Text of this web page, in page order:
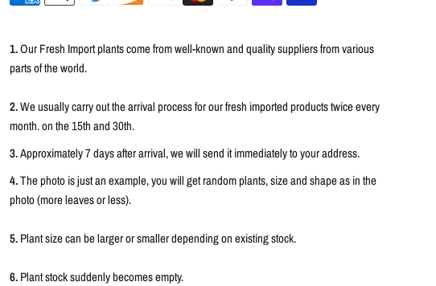
1.Our Fresh Import plants come from well-known and quality suppliers from various
parts of the world.
2.We usually carry out the arrival process for our fresh imported products twice every
month. on the 15th and 30th.
3.Approximately 7 days after arrival, we will send it immediately to your address.
4.The photo is just an example, you will get random plants, size and shape as in the
photo (more leaves or less).
5.Plant size can be larger or smaller depending on existing stock.
6.Plant stock suddenly becomes empty.